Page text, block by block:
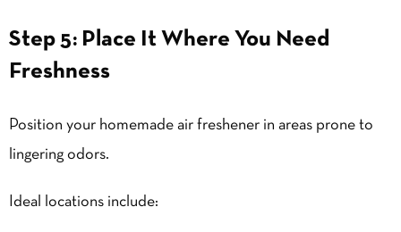
Step 5: Place It Where You Need
Freshness
Position your homemade air freshener in areas prone to
lingering odors.
Ideal locations include: